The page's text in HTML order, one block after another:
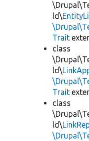
ld\
Trait
class
ld\
Trait
class
ld\